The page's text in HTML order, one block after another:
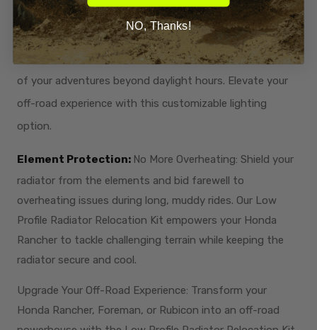
Optional Direct Bolt-On 12" Light Bar Kit: Illuminate
your path with anoptional direct bolt-on 12" light bar kit.
Enhance visibility during night rides, extending the thrill
of your adventures beyond daylight hours. Elevate your
off-road experience with this customizable lighting
option.
Element Protection: No More Overheating: Shield your
radiator from the elements and bid farewell to
overheating issues during long, muddy rides. Our Low
Profile Radiator Relocation Kit empowers your Honda
Rancher to tackle challenging terrain while keeping the
radiator secure and cool.
Upgrade Your Off-Road Experience: Transform your
Honda Rancher, Foreman, or Rubicon into an off-road
NO, Thanks!